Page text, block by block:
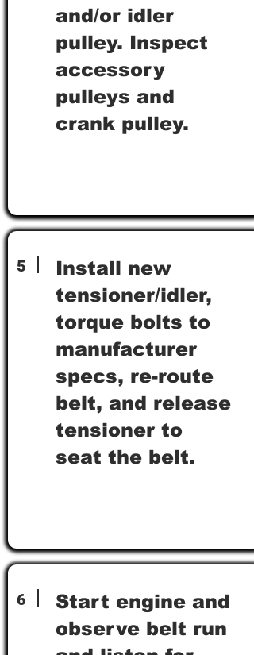
and/or idler
pulley. Inspect
accessory
pulleys and
crank pulley.
5
Install new
tensioner/idler,
torque bolts to
manufacturer
specs, re-route
belt, and release
tensioner to
seat the belt.
6
Start engine and
observe belt run